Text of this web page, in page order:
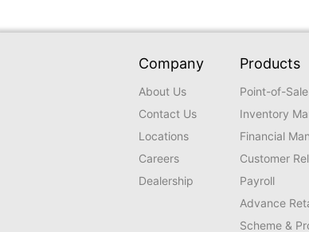
Company
About Us
Contact Us
Locations
Careers
Dealership
Products
Point-of-Sale
Inventory
Financial
Customer
Payroll
Advance
Scheme &